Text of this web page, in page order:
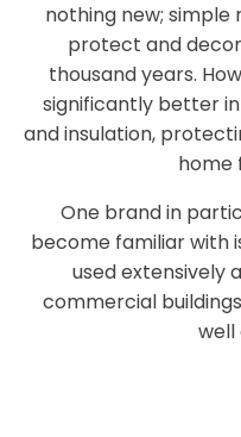
nothing new; simple
protect and
thousand years.
significantly better
and insulation,
home
One brand in
become familiar with
used extensively
commercial
well